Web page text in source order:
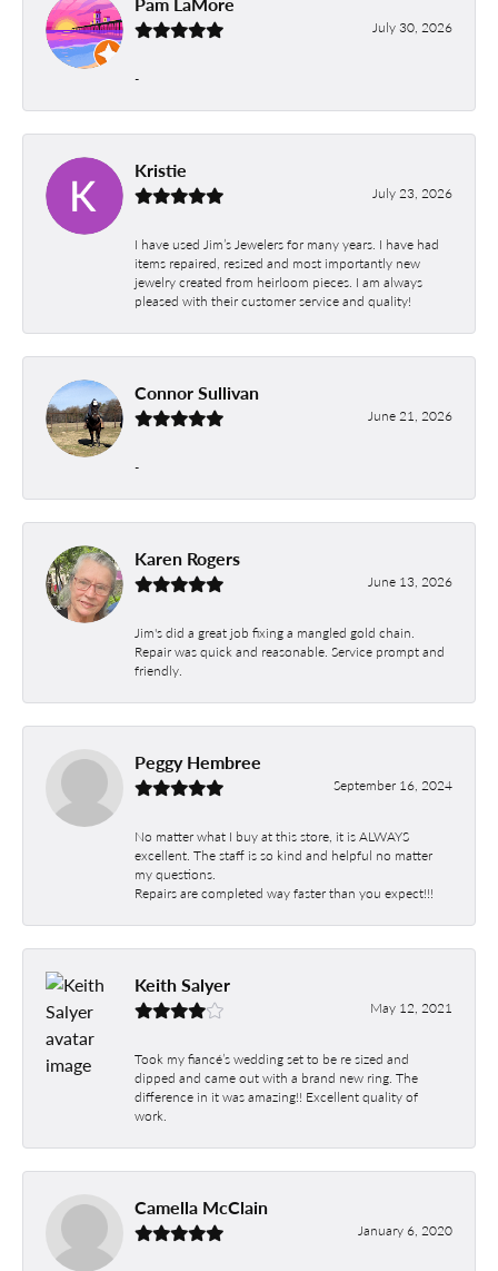
July 30, 2026
-
Kristie
July 23, 2026
I have used Jim’s Jewelers for many years. I have had
items repaired, resized and most importantly new
jewelry created from heirloom pieces. I am always
pleased with their customer service and quality!
Connor Sullivan
June 21, 2026
-
Karen Rogers
June 13, 2026
Jim's did a great job fixing a mangled gold chain.
Repair was quick and reasonable. Service prompt and
friendly.
Peggy Hembree
September 16, 2024
No matter what I buy at this store, it is ALWAYS
excellent. The staff is so kind and helpful no matter
my questions.
Repairs are completed way faster than you expect!!!
Keith Salyer
May 12, 2021
Took my fiancé’s wedding set to be re sized and
dipped and came out with a brand new ring. The
difference in it was amazing!! Excellent quality of
work.
Camella McClain
January 6, 2020